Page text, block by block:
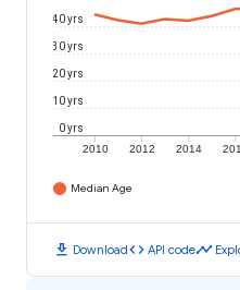
2010 2012 2014
0 yrs
10 yrs
20 yrs
30 yrs
40 yrs
Median Age
download Downloadcode API codetimeline